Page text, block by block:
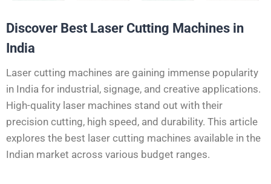
Discover Best Laser Cutting Machines in
India
Laser cutting machines are gaining immense popularity
in India for industrial, signage, and creative applications.
High-quality laser machines stand out with their
precision cutting, high speed, and durability. This article
explores the best laser cutting machines available in the
Indian market across various budget ranges.